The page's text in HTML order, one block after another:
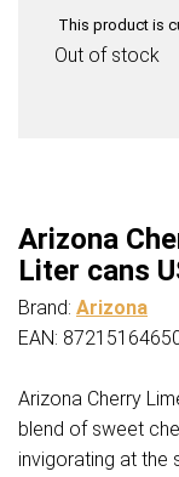
This product is
Out of stock
Arizona
Liter cans
Brand: Arizona
EAN:
Arizona Cherry
blend of sweet
invigorating at the